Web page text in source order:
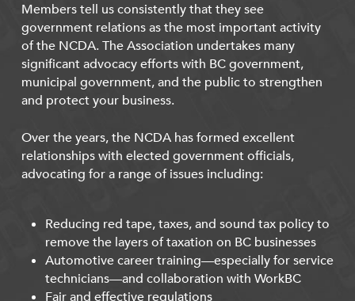
Members tell us consistently that they see
government relations as the most important activity
of the NCDA. The Association undertakes many
significant advocacy efforts with BC government,
municipal government, and the public to strengthen
and protect your business.
Over the years, the NCDA has formed excellent
relationships with elected government officials,
advocating for a range of issues including:
Reducing red tape, taxes, and sound tax policy to
remove the layers of taxation on BC businesses
Automotive career training—especially for service
technicians—and collaboration with WorkBC
Fair and effective regulations